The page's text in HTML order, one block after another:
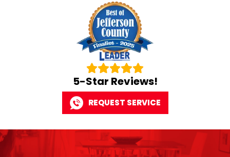
5-Star Reviews!
REQUEST SERVICE